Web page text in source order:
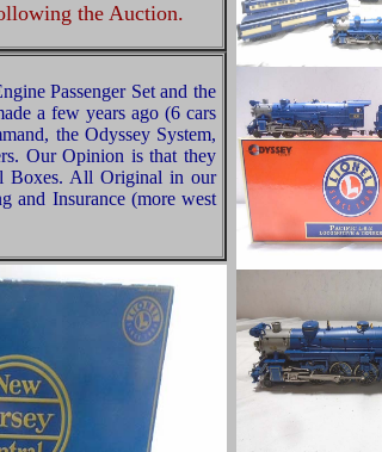
the Auction.
Passenger Set and the
a few years ago (6 cars
the Odyssey System,
Our Opinion is that they
Boxes. All Original in our
and Insurance (more west